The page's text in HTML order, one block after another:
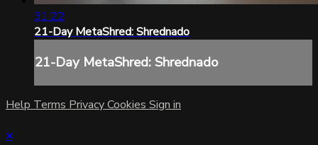
31:22
21-Day MetaShred: Shrednado
21-Day MetaShred: Shrednado
Help Terms PrivacyCookies Sign in
×